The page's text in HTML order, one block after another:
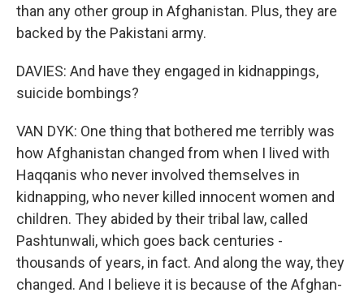
than any other group in Afghanistan. Plus, they are
backed by the Pakistani army.
DAVIES: And have they engaged in kidnappings,
suicide bombings?
VAN DYK: One thing that bothered me terribly was
how Afghanistan changed from when I lived with
Haqqanis who never involved themselves in
kidnapping, who never killed innocent women and
children. They abided by their tribal law, called
Pashtunwali, which goes back centuries -
thousands of years, in fact. And along the way, they
changed. And I believe it is because of the Afghan-